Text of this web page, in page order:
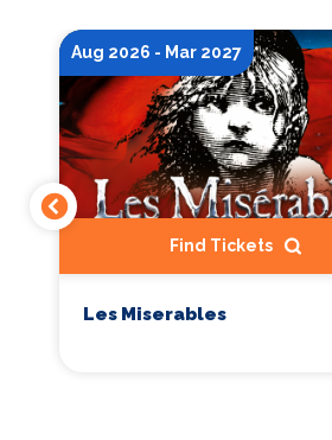
Aug 2026 - Mar 2027
Find Tickets
Les Miserables